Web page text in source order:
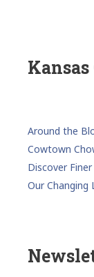
Around the
Cowtown
Discover Finer
Our Changing